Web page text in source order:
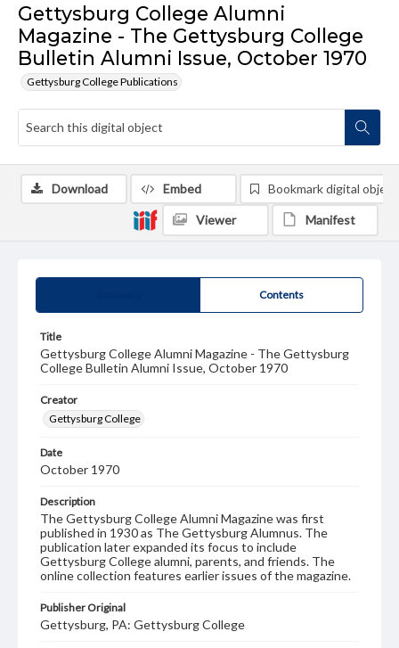
Gettysburg College Alumni
Magazine - The Gettysburg College
Bulletin Alumni Issue, October 1970
Gettysburg College Publications
Contents
Title
Gettysburg College Alumni Magazine - The Gettysburg
College Bulletin Alumni Issue, October 1970
Creator
Gettysburg College
Date
October 1970
Description
The Gettysburg College Alumni Magazine was first
published in 1930 as The Gettysburg Alumnus. The
publication later expanded its focus to include
Gettysburg College alumni, parents, and friends. The
online collection features earlier issues of the magazine.
Publisher Original
Gettysburg, PA: Gettysburg College
Download Embed Bookmark digital object
Viewer Manifest